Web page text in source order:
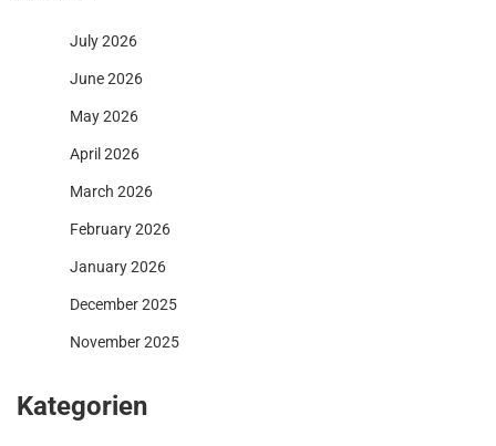
July 2026
June 2026
May 2026
April 2026
March 2026
February 2026
January 2026
December 2025
November 2025
Kategorien